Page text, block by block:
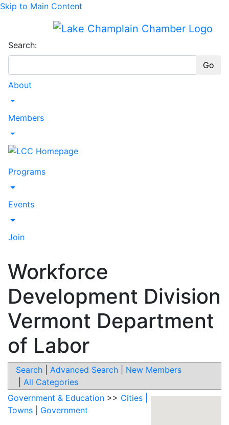
Skip to Main Content
Search:
Go
About
Toggle Dropdown
Members
Toggle Dropdown
Programs
Toggle Dropdown
Events
Toggle Dropdown
Join
Workforce
Development Division
Vermont Department
of Labor
Search Advanced Search
New Members
All Categories
Government & Education >> Cities |
Towns | Government